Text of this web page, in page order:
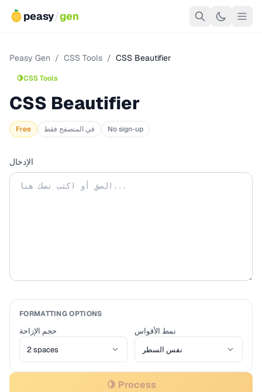
peasy/gen
Peasy Gen / CSS Tools / CSS Beautifier
🍋CSS Tools
CSS Beautifier
Free في المتصفح فقط No sign-up
الإدخال
FORMATTING OPTIONS
حجم الإزاحة نمط الأقواس
🍋 Process